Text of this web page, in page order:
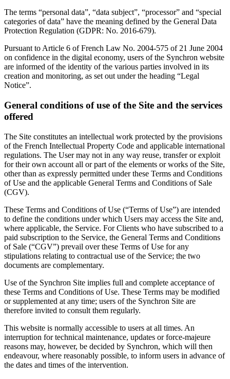
The terms “personal data”, “data subject”, “processor” and “special
categories of data” have the meaning defined by the General Data
Protection Regulation (GDPR: No. 2016-679).
Pursuant to Article 6 of French Law No. 2004-575 of 21 June 2004
on confidence in the digital economy, users of the Synchron website
are informed of the identity of the various parties involved in its
creation and monitoring, as set out under the heading “Legal
Notice”.
General conditions of use of the Site and the services
offered
The Site constitutes an intellectual work protected by the provisions
of the French Intellectual Property Code and applicable international
regulations. The User may not in any way reuse, transfer or exploit
for their own account all or part of the elements or works of the Site,
other than as expressly permitted under these Terms and Conditions
of Use and the applicable General Terms and Conditions of Sale
(CGV).
These Terms and Conditions of Use (“Terms of Use”) are intended
to define the conditions under which Users may access the Site and,
where applicable, the Service. For Clients who have subscribed to a
paid subscription to the Service, the General Terms and Conditions
of Sale (“CGV”) prevail over these Terms of Use for any
stipulations relating to contractual use of the Service; the two
documents are complementary.
Use of the Synchron Site implies full and complete acceptance of
these Terms and Conditions of Use. These Terms may be modified
or supplemented at any time; users of the Synchron Site are
therefore invited to consult them regularly.
This website is normally accessible to users at all times. An
interruption for technical maintenance, updates or force-majeure
reasons may, however, be decided by Synchron, which will then
endeavour, where reasonably possible, to inform users in advance of
the dates and times of the intervention.